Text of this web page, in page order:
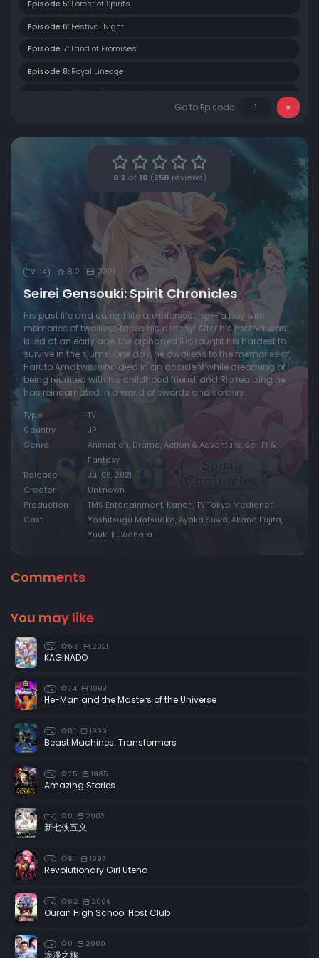
Episode 5: Forest of Spirits
Episode 6: Festival Night
Episode 7: Land of Promises
Episode 8: Royal Lineage
Episode 9: Each of Their Decisions
Episode 11:Silver Bride
Fated Reunion
Go to Episode
8.2 of 10 ( 258 reviews)
TV-14 8.2 2021
Seirei Gensouki: Spirit Chronicles
His past life and current life are intersecting--a boy with
memories of two lives faces his destiny! After his mother was
killed at an early age, the orphaned Rio fought his hardest to
survive in the slums. One day, he awakens to the memories of
Haruto Amakwa, who died in an accident while dreaming of
being reunited with his childhood friend, and Rio realizing he
has reincarnated in a world of swords and sorcery.
Type
TV
Country
JP
Genre
Animation, Drama, Action & Adventure, Sci-Fi &
Fantasy
Release
Jul 06, 2021
Creator
Unknown
Production
TMS Entertainment, Kanon, TV Tokyo Medianet
Cast
Yoshitsugu Matsuoka, Ayaka Suwa, Akane Fujita,
Yuuki Kuwahara
Comments
You may like
TV 5.5 2021
KAGINADO
TV 7.4 1983
He-Man and the Masters of the Universe
TV 8.1 1999
Beast Machines: Transformers
TV 7.5 1985
Amazing Stories
TV 0 2003
新七侠五义
TV 8.1 1997
Revolutionary Girl Utena
TV 8.2 2006
Ouran High School Host Club
TV 0 2000
浪漫之旅